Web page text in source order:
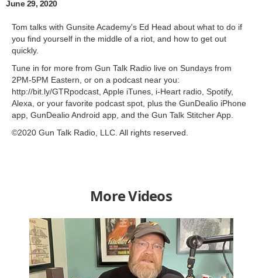
June 29, 2020
Tom talks with Gunsite Academy's Ed Head about what to do if
you find yourself in the middle of a riot, and how to get out
quickly.
Tune in for more from Gun Talk Radio live on Sundays from
2PM-5PM Eastern, or on a podcast near you:
http://bit.ly/GTRpodcast, Apple iTunes, i-Heart radio, Spotify,
Alexa, or your favorite podcast spot, plus the GunDealio iPhone
app, GunDealio Android app, and the Gun Talk Stitcher App.
©2020 Gun Talk Radio, LLC. All rights reserved.
More Videos